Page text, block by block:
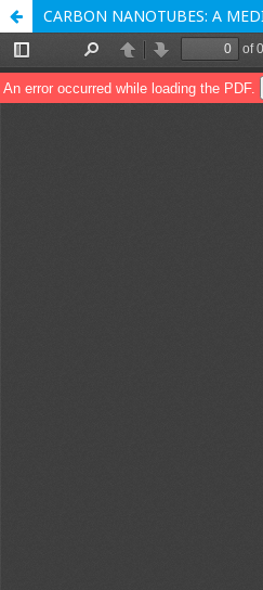
CARBON NANOTUBES: A